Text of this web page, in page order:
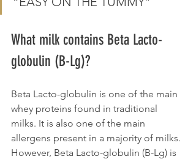
What milk contains Beta Lacto-
globulin (B-Lg)?
Beta Lacto-globulin is one of the main
whey proteins found in traditional
milks. It is also one of the main
allergens present in a majority of milks.
However, Beta Lacto-globulin (B-Lg) is